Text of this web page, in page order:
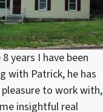
years I have been
with Patrick, he has
pleasure to work with,
insightful real